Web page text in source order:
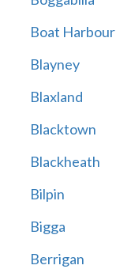
Boat Harbour
Blayney
Blaxland
Blacktown
Blackheath
Bilpin
Bigga
Berrigan